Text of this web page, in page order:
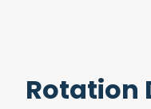
Rotation